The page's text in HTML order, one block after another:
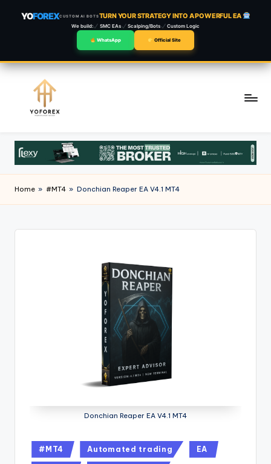
YOFOREXCUSTOM AI BOTSTURN YOUR STRATEGY INTO A POWERFUL EA
We build: SMC EAs Scalping/Bots Custom Logic
WhatsApp Official Site
content
Home » #MT4 » Donchian Reaper EA V4.1 MT4
Donchian Reaper EA V4.1 MT4
#MT4 Automated trading EA